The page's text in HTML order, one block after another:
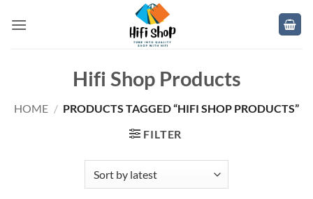
Hifi Shop Products
HOME / PRODUCTS TAGGED “HIFI SHOP PRODUCTS”
FILTER